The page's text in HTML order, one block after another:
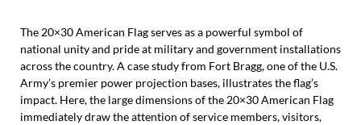
The 20×30 American Flag serves as a powerful symbol of
national unity and pride at military and government installations
across the country. A case study from Fort Bragg, one of the U.S.
Army’s premier power projection bases, illustrates the flag’s
impact. Here, the large dimensions of the 20×30 American Flag
immediately draw the attention of service members, visitors,